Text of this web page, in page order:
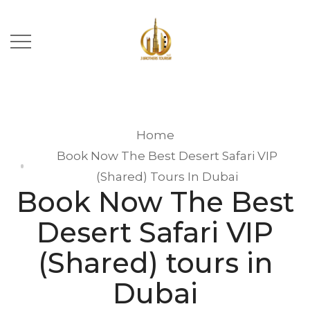
Home
Book Now The Best Desert Safari VIP
(Shared) Tours In Dubai
Book Now The Best
Desert Safari VIP
(Shared) tours in
Dubai